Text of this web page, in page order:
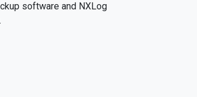
software and NXLog